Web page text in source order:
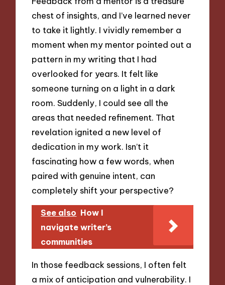
chest of insights, and I’ve learned never
to take it lightly. I vividly remember a
moment when my mentor pointed out a
pattern in my writing that I had
overlooked for years. It felt like
someone turning on a light in a dark
room. Suddenly, I could see all the
areas that needed refinement. That
revelation ignited a new level of
dedication in my work. Isn’t it
fascinating how a few words, when
paired with genuine intent, can
completely shift your perspective?
See also How I
navigate writer’s
communities
In those feedback sessions, I often felt
a mix of anticipation and vulnerability. I